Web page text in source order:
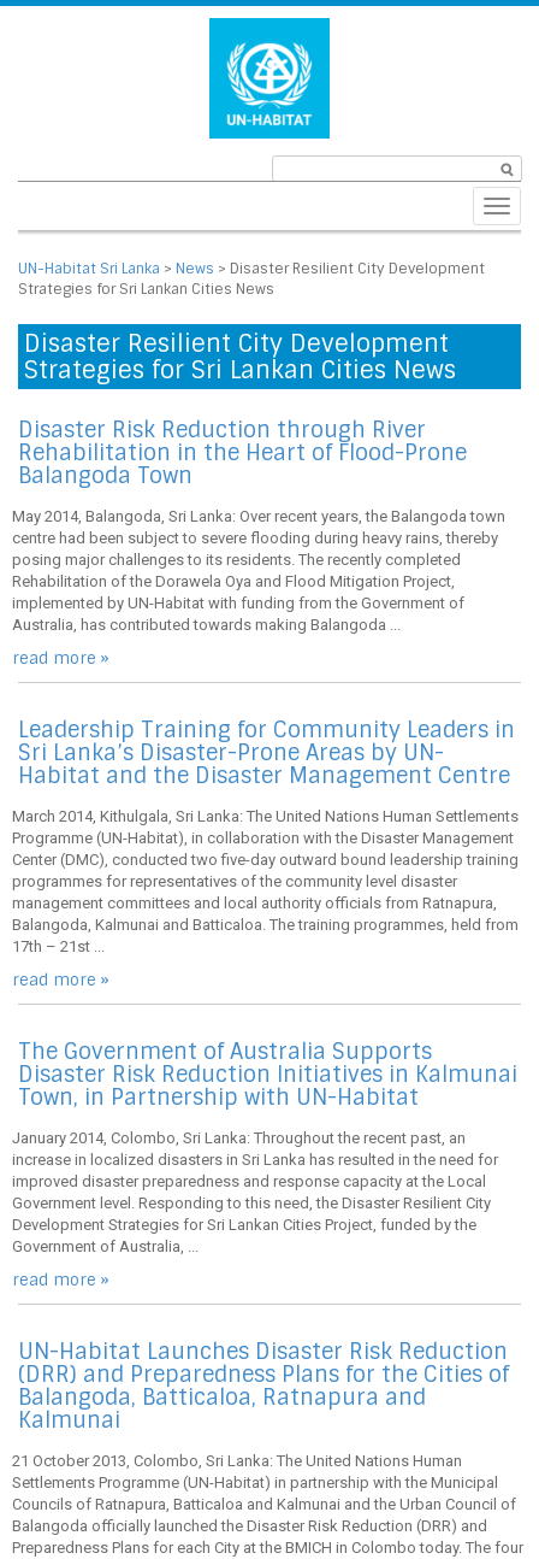
UN-Habitat Sri Lanka > News > Disaster Resilient City Development
Strategies for Sri Lankan Cities News
Disaster Resilient City Development
Strategies for Sri Lankan Cities News
Disaster Risk Reduction through River
Rehabilitation in the Heart of Flood-Prone
Balangoda Town
May 2014, Balangoda, Sri Lanka: Over recent years, the Balangoda town
centre had been subject to severe flooding during heavy rains, thereby
posing major challenges to its residents. The recently completed
Rehabilitation of the Dorawela Oya and Flood Mitigation Project,
implemented by UN-Habitat with funding from the Government of
Australia, has contributed towards making Balangoda ...
read more »
Leadership Training for Community Leaders in
Sri Lanka’s Disaster-Prone Areas by UN-
Habitat and the Disaster Management Centre
March 2014, Kithulgala, Sri Lanka: The United Nations Human Settlements
Programme (UN-Habitat), in collaboration with the Disaster Management
Center (DMC), conducted two five-day outward bound leadership training
programmes for representatives of the community level disaster
management committees and local authority officials from Ratnapura,
Balangoda, Kalmunai and Batticaloa. The training programmes, held from
17th – 21st ...
read more »
The Government of Australia Supports
Disaster Risk Reduction Initiatives in Kalmunai
Town, in Partnership with UN-Habitat
January 2014, Colombo, Sri Lanka: Throughout the recent past, an
increase in localized disasters in Sri Lanka has resulted in the need for
improved disaster preparedness and response capacity at the Local
Government level. Responding to this need, the Disaster Resilient City
Development Strategies for Sri Lankan Cities Project, funded by the
Government of Australia, ...
read more »
UN-Habitat Launches Disaster Risk Reduction
(DRR) and Preparedness Plans for the Cities of
Balangoda, Batticaloa, Ratnapura and
Kalmunai
21 October 2013, Colombo, Sri Lanka: The United Nations Human
Settlements Programme (UN-Habitat) in partnership with the Municipal
Councils of Ratnapura, Batticaloa and Kalmunai and the Urban Council of
Balangoda officially launched the Disaster Risk Reduction (DRR) and
Preparedness Plans for each City at the BMICH in Colombo today. The four